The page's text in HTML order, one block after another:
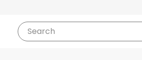
Search